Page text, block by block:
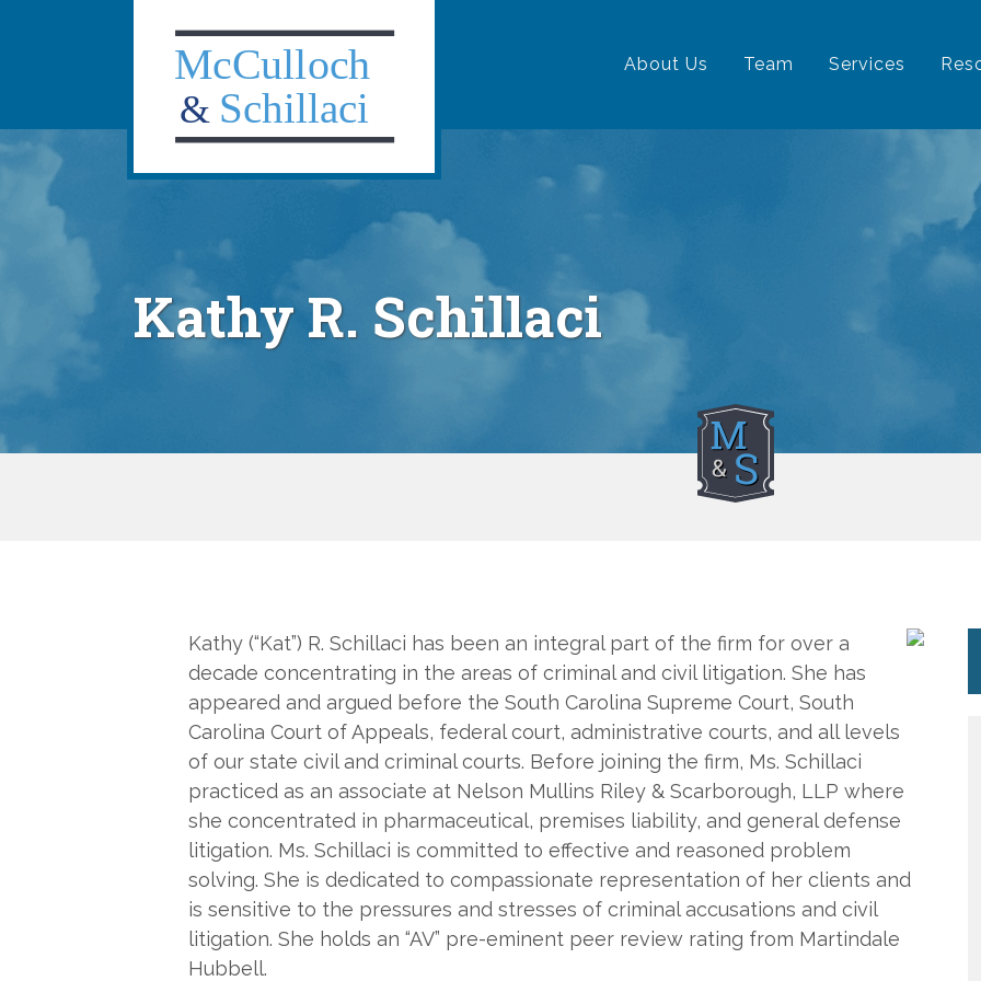
content
About Us Team Services
Kathy R. Schillaci
Kathy (“Kat”) R. Schillaci has been an integral part of the firm for over a
decade concentrating in the areas of criminal and civil litigation. She has
appeared and argued before the South Carolina Supreme Court, South
Carolina Court of Appeals, federal court, administrative courts, and all levels
of our state civil and criminal courts. Before joining the firm, Ms. Schillaci
practiced as an associate at Nelson Mullins Riley & Scarborough, LLP where
she concentrated in pharmaceutical, premises liability, and general defense
litigation. Ms. Schillaci is committed to effective and reasoned problem
solving. She is dedicated to compassionate representation of her clients and
is sensitive to the pressures and stresses of criminal accusations and civil
litigation. She holds an “AV” pre-eminent peer review rating from Martindale
Hubbell.